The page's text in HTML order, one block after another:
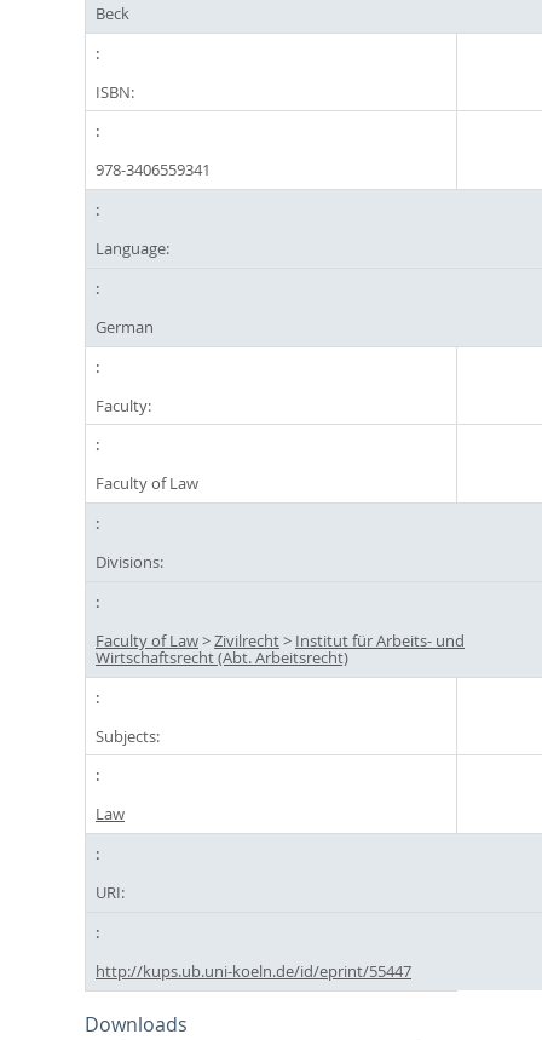
Beck
ISBN:
978-3406559341
Language:
German
Faculty:
Faculty of Law
Divisions:
Faculty of Law>Zivilrecht> Institut für Arbeits- und
Wirtschaftsrecht (Abt. Arbeitsrecht)
Subjects:
Law
URI:
http://kups.ub.uni-koeln.de/id/eprint/55447
Downloads